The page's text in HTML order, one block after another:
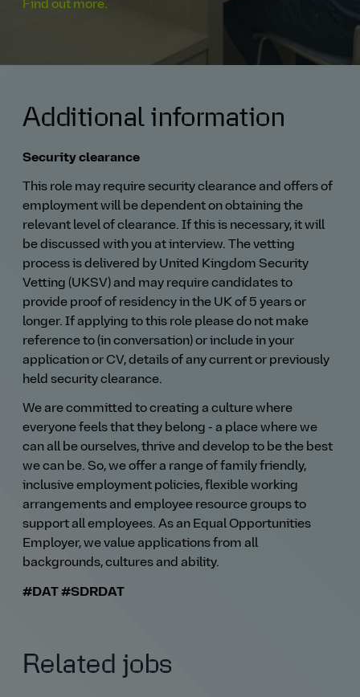
Find out more.
Additional information
Security clearance
This role may require security clearance and offers of
employment will be dependent on obtaining the
relevant level of clearance. If this is necessary, it will
be discussed with you at interview. The vetting
process is delivered by United Kingdom Security
Vetting (UKSV) and may require candidates to
provide proof of residency in the UK of 5 years or
longer. If applying to this role please do not make
reference to (in conversation) or include in your
application or CV, details of any current or previously
held security clearance.
We are committed to creating a culture where
everyone feels that they belong - a place where we
can all be ourselves, thrive and develop to be the best
we can be. So, we offer a range of family friendly,
inclusive employment policies, flexible working
arrangements and employee resource groups to
support all employees. As an Equal Opportunities
Employer, we value applications from all
backgrounds, cultures and ability.
#DAT#SDRDAT
Related jobs